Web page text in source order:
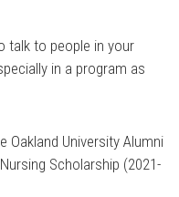
talk to people in your
in a program as
Oakland University Alumni
Scholarship (2021-